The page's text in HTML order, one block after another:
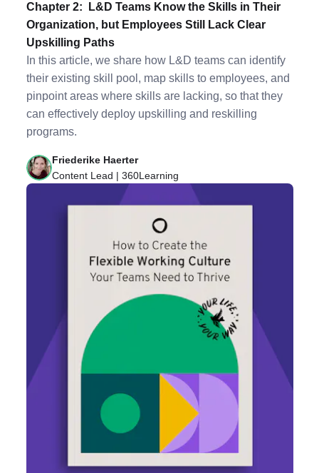
Chapter 2: L&D Teams Know the Skills in Their
Organization, but Employees Still Lack Clear
Upskilling Paths
In this article, we share how L&D teams can identify
their existing skill pool, map skills to employees, and
pinpoint areas where skills are lacking, so that they
can effectively deploy upskilling and reskilling
programs.
Friederike Haerter
Content Lead | 360Learning